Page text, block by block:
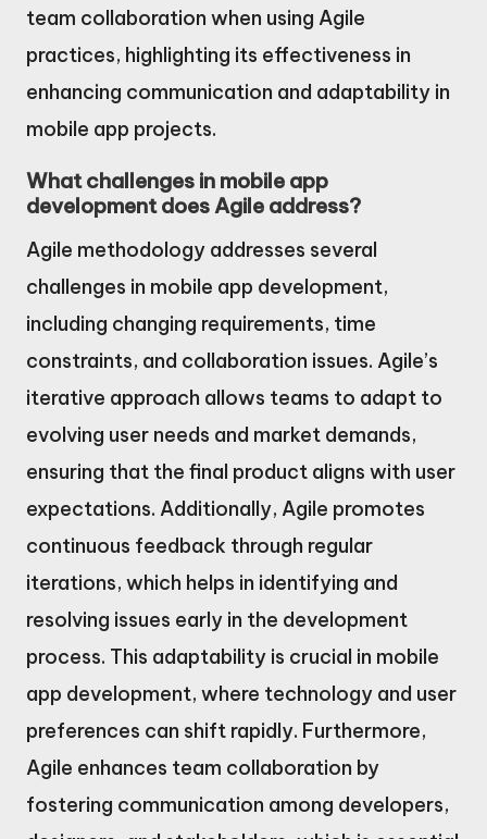
team collaboration when using Agile
practices, highlighting its effectiveness in
enhancing communication and adaptability in
mobile app projects.
What challenges in mobile app
development does Agile address?
Agile methodology addresses several
challenges in mobile app development,
including changing requirements, time
constraints, and collaboration issues. Agile’s
iterative approach allows teams to adapt to
evolving user needs and market demands,
ensuring that the final product aligns with user
expectations. Additionally, Agile promotes
continuous feedback through regular
iterations, which helps in identifying and
resolving issues early in the development
process. This adaptability is crucial in mobile
app development, where technology and user
preferences can shift rapidly. Furthermore,
Agile enhances team collaboration by
fostering communication among developers,